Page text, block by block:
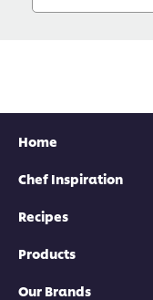
Home
Chef Inspiration
Recipes
Products
Our Brands